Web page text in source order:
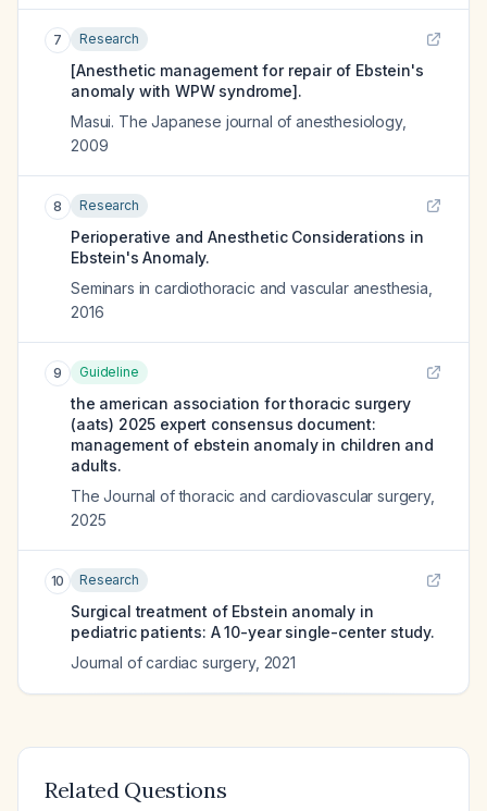
7 Research
[Anesthetic management for repair of Ebstein's
anomaly with WPW syndrome].
Masui. The Japanese journal of anesthesiology,
2009
8 Research
Perioperative and Anesthetic Considerations in
Ebstein's Anomaly.
Seminars in cardiothoracic and vascular anesthesia
2016
9 Guideline
the american association for thoracic surgery
(aats) 2025 expert consensus document:
management of ebstein anomaly in children and
adults.
The Journal of thoracic and cardiovascular surgery,
2025
10 Research
Surgical treatment of Ebstein anomaly in
pediatric patients: A 10-year single-center study.
Journal of cardiac surgery, 2021
Related Questions